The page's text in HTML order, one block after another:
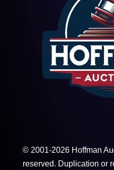
© 2001-2026 Hoffman
reserved. Duplication or